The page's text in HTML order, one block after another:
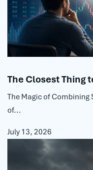
The Closest Thing
The Magic of Combining
of...
July 13, 2026